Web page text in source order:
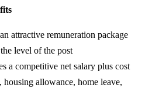
attractive remuneration package
level of the post
a competitive net salary plus cost
allowance, home leave,